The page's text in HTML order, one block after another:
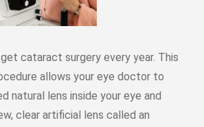
cataract surgery every year. This
allows your eye doctor to
natural lens inside your eye and
clear artificial lens called an